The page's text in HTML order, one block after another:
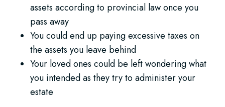
assets according to provincial law once you
pass away
You could end up paying excessive taxes on
the assets you leave behind
Your loved ones could be left wondering what
you intended as they try to administer your
estate